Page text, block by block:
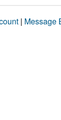
| Message